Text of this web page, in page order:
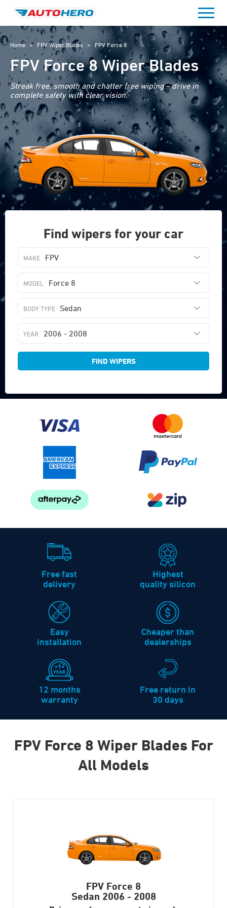
content
Home > FPV Wiper Blades > FPV Force 8
Find wipers for your car
FPV
Force 8
Sedan
2006 - 2008
FIND WIPERS
FPV Force 8 Wiper Blades
Streak free, smooth and chatter free wiping – drive in
complete safety with clear vision.
Free fast
delivery
Highest
quality silicon
Easy
installation
Cheaper than
dealerships
12 months
warranty
Free return in
30 days
FPV Force 8 Wiper Blades For
All Models
FPV Force 8
Sedan 2006 - 2008